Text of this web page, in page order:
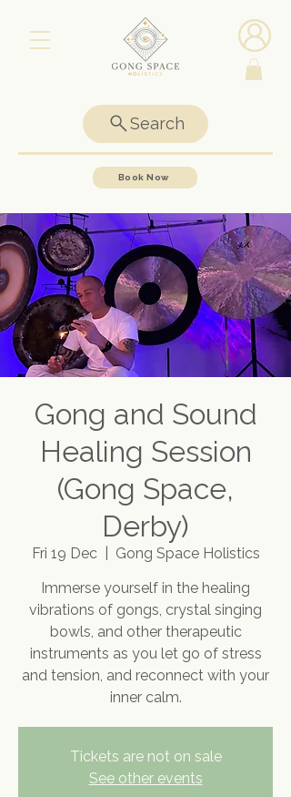
Search
Book Now
Gong and Sound
Healing Session
(Gong Space,
Derby)
Fri 19 Dec
  |
Gong Space Holistics
Immerse yourself in the healing
vibrations of gongs, crystal singing
bowls, and other therapeutic
instruments as you let go of stress
and tension, and reconnect with your
inner calm.
Tickets are not on sale
See other events